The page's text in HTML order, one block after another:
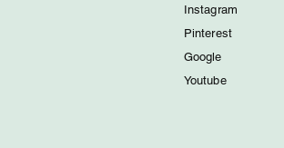
Instagram
Pinterest
Google
Youtube